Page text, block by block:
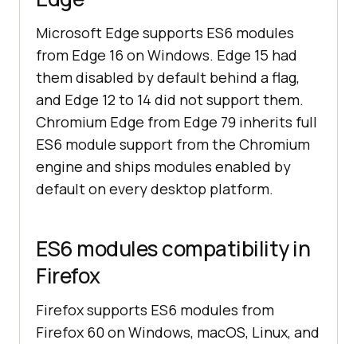
Microsoft Edge supports ES6 modules
from Edge 16 on Windows. Edge 15 had
them disabled by default behind a flag,
and Edge 12 to 14 did not support them.
Chromium Edge from Edge 79 inherits full
ES6 module support from the Chromium
engine and ships modules enabled by
default on every desktop platform.
ES6 modules compatibility in
Firefox
Firefox supports ES6 modules from
Firefox 60 on Windows, macOS, Linux, and